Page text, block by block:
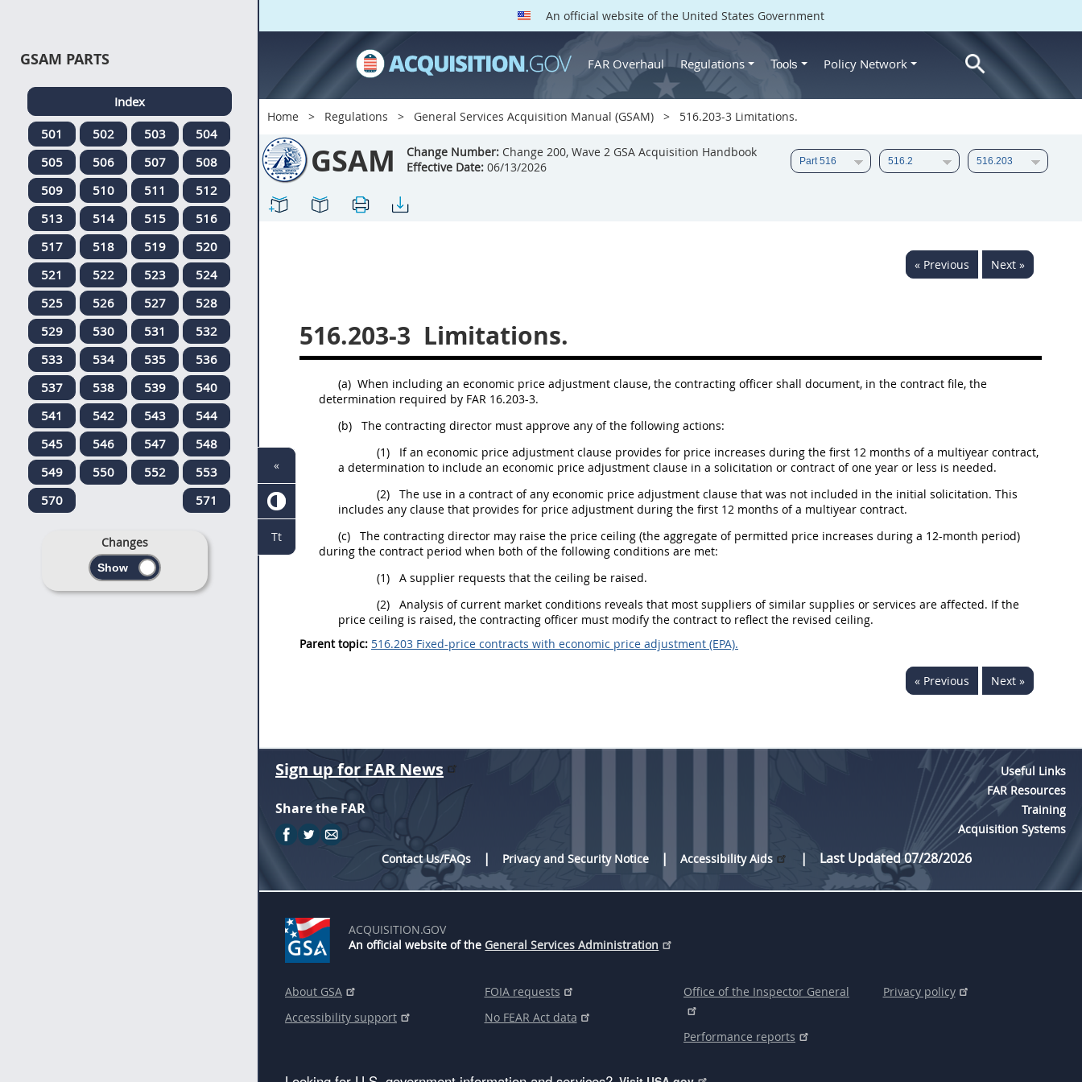
An official website of the United States Government
FAR Overhaul Regulations Tools Policy Network
Home Regulations General Services Acquisition Manual (GSAM) 516.203-3 Limitations.
GSAM Change Number: Change 200, Wave 2 GSA Acquisition Handbook
Effective Date: 06/13/2026
« Previous Next »
516.203-3 Limitations.
(a) When including an economic price adjustment clause, the contracting officer shall document, in the contract file, the
determination required by FAR 16.203-3.
(b)
The contracting director must approve any of the following actions:
(1)
If an economic price adjustment clause provides for price increases during the first 12 months of a multiyear contract,
a determination to include an economic price adjustment clause in a solicitation or contract of one year or less is needed.
(2)
The use in a contract of any economic price adjustment clause that was not included in the initial solicitation. This
includes any clause that provides for price adjustment during the first 12 months of a multiyear contract.
(c)
The contracting director may raise the price ceiling (the aggregate of permitted price increases during a 12-month period)
during the contract period when both of the following conditions are met:
(1)
A supplier requests that the ceiling be raised.
(2)
Analysis of current market conditions reveals that most suppliers of similar supplies or services are affected. If the
price ceiling is raised, the contracting officer must modify the contract to reflect the revised ceiling.
Parent topic: 516.203 Fixed-price contracts with economic price adjustment (EPA).
« Previous Next »
GSAM PARTS
Index
501
502 503
504
505
506 507
508
509
510 511
512
513
514 515
516
517
518 519
520
521
522 523
524
525
526 527
528
529
530 531
532
533
534 535
536
537
538 539
540
541
542 543
544
545
546 547
548
549
550 552
553
570
571
Changes
Sign up for FAR News
Share the FAR
Useful Links
FAR Resources
Training
Acquisition Systems
Contact Us/FAQs
Privacy and Security Notice Accessibility Aids Last Updated 07/28/2026
ACQUISITION.GOV
An official website of the General Services Administration
About GSA
Accessibility support
FOIA requests
No FEAR Act data
Office of the Inspector General
Performance reports
Privacy policy
«
Tt